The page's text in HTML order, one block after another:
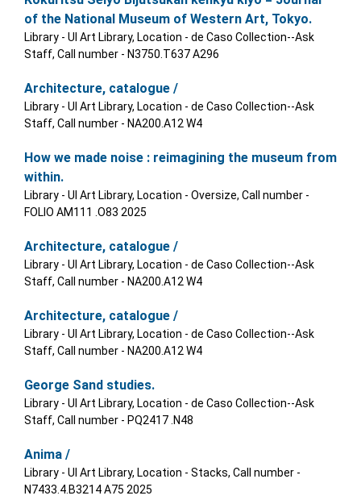
of the National Museum of Western Art, Tokyo.
Library - UI Art Library, Location - de Caso Collection--Ask
Staff, Call number - N3750.T637 A296
Architecture, catalogue /
Library - UI Art Library, Location - de Caso Collection--Ask
Staff, Call number - NA200.A12 W4
How we made noise : reimagining the museum from
within.
Library - UI Art Library, Location - Oversize, Call number -
FOLIO AM111 .O83 2025
Architecture, catalogue /
Library - UI Art Library, Location - de Caso Collection--Ask
Staff, Call number - NA200.A12 W4
Architecture, catalogue /
Library - UI Art Library, Location - de Caso Collection--Ask
Staff, Call number - NA200.A12 W4
George Sand studies.
Library - UI Art Library, Location - de Caso Collection--Ask
Staff, Call number - PQ2417 .N48
Anima /
Library - UI Art Library, Location - Stacks, Call number -
N7433.4.B3214 A75 2025